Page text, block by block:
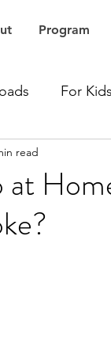
Program
For Kids
Accent Speech
Articulation
read